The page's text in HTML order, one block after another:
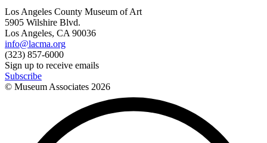
Los Angeles County Museum of Art
5905 Wilshire Blvd.
Los Angeles, CA 90036
info@lacma.org
(323) 857-6000
Sign up to receive emails
Subscribe
© Museum Associates 2026